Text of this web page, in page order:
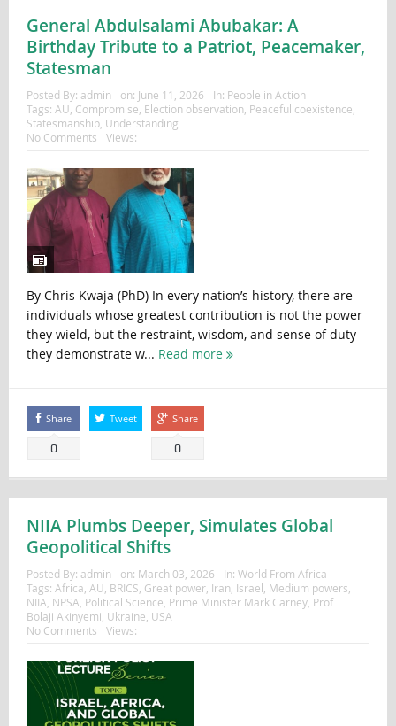
General Abdulsalami Abubakar: A
Birthday Tribute to a Patriot, Peacemaker,
Statesman
Posted By: admin on: June 11, 2026 In: People in Action
Tags: AU Compromise Election observation Peaceful coexistence
Statesmanship, Understanding
No Comments
Views:
By Chris Kwaja (PhD) In every nation’s history, there are
individuals whose greatest contribution is not the power
they wield, but the restraint, wisdom, and sense of duty
they demonstrate w... Read more
Share
0
Tweet Share
0
NIIA Plumbs Deeper, Simulates Global
Geopolitical Shifts
Posted By: admin on: March 03, 2026 In: World From Africa
Tags: Africa AU BRICS Great power, Iran Israel Medium powers
NIIA NPSA Political Science Prime Minister Mark Carney, Prof
Bolaji Akinyemi Ukraine USA
No Comments
Views: